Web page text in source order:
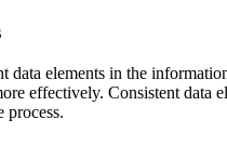
data elements in the
effectively. Consistent
process.